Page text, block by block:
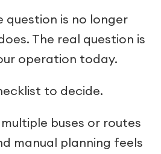
question is no longer
The real question is
operation today.
to decide.
buses or routes
manual planning feels